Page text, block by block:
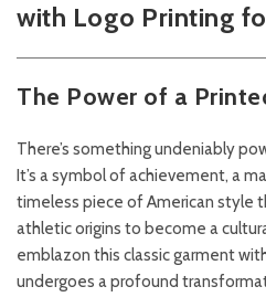
with Logo Printing
The Power of a
There’s something undeniably
It’s a symbol of achievement, a
timeless piece of American style
athletic origins to become a
emblazon this classic garment
undergoes a profound